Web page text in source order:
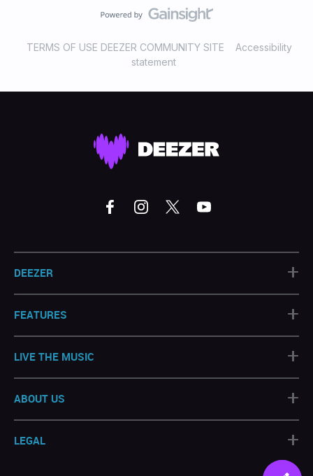
TERMS OF USE DEEZER COMMUNITY SITE
Accessibility
statement
DEEZER +
FEATURES +
LIVE THE MUSIC +
ABOUT US +
LEGAL +